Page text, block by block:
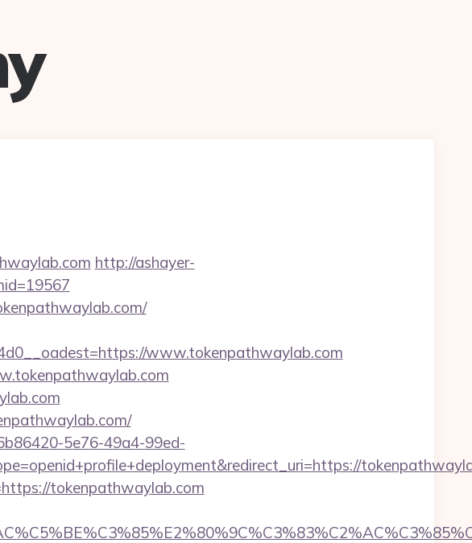
http://ashayer-
www.tokenpathwaylab.com
5e76-49a4-99ed-
tokenpathwaylab.com